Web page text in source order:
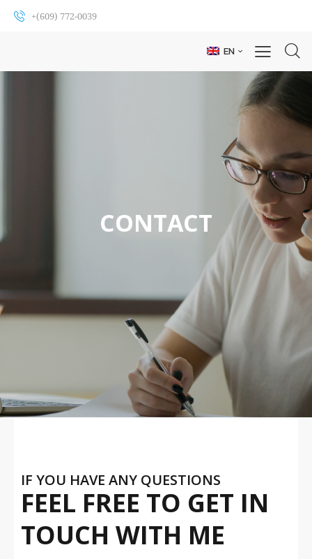
+(609) 772-0039
EN
CONTACT
IF YOU HAVE ANY QUESTIONS
FEEL FREE TO GET IN
TOUCH WITH ME